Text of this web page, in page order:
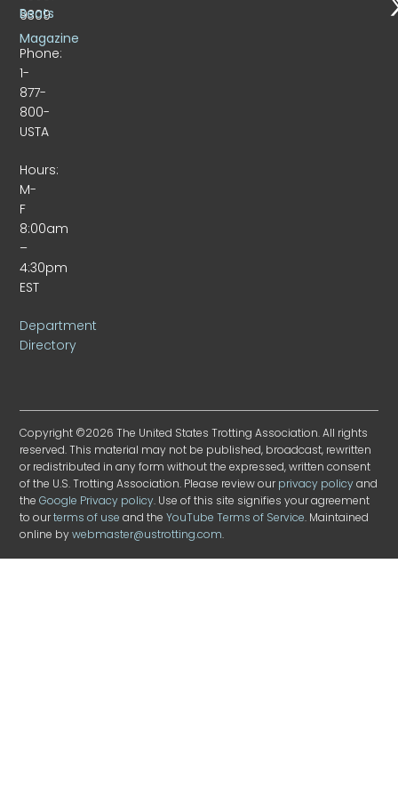
9309
Phone:
1-
877-
800-
USTA
Hours:
M-
F
8:00am
–
4:30pm
EST
Department
Directory
Beats
Magazine
Copyright ©2026 The United States Trotting Association. All rights
reserved. This material may not be published, broadcast, rewritten
or redistributed in any form without the expressed, written consent
of the U.S. Trotting Association. Please review ourprivacy policyand
theGoogle Privacy policy. Use of this site signifies your agreement
to ourterms of use and theYouTube Terms of Service. Maintained
online bywebmaster@ustrotting.com.